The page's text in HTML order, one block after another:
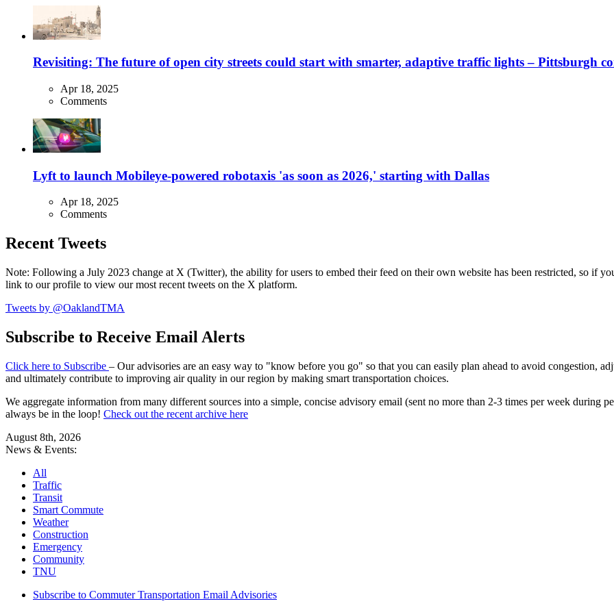
Revisiting: The future of open city streets could start with smarter, adaptive traffic lights – Pittsburgh
Apr 18, 2025
Comments
Lyft to launch Mobileye-powered robotaxis 'as soon as 2026,' starting with Dallas
Apr 18, 2025
Comments
Recent Tweets
Note: Following a July 2023 change at X (Twitter), the ability for users to embed their feed on their own website has been restricted, so if
link to our profile to view our most recent tweets on the X platform.
Tweets by @OaklandTMA
Subscribe to Receive Email Alerts
Click here to Subscribe – Our advisories are an easy way to "know before you go" so that you can easily plan ahead to avoid congestion,
and ultimately contribute to improving air quality in our region by making smart transportation choices.
We aggregate information from many different sources into a simple, concise advisory email (sent no more than 2-3 times per week during
always be in the loop! Check out the recent archive here
August 8th, 2026
News & Events:
All
Traffic
Transit
Smart Commute
Weather
Construction
Emergency
Community
TNU
Subscribe to Commuter Transportation Email Advisories